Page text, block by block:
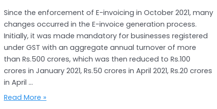
Since the enforcement of E-invoicing in October 2021, many
changes occurred in the E-invoice generation process.
Initially, it was made mandatory for businesses registered
under GST with an aggregate annual turnover of more
than Rs.500 crores, which was then reduced to Rs.100
crores in January 2021, Rs.50 crores in April 2021, Rs.20 crores
in April …
Read More »